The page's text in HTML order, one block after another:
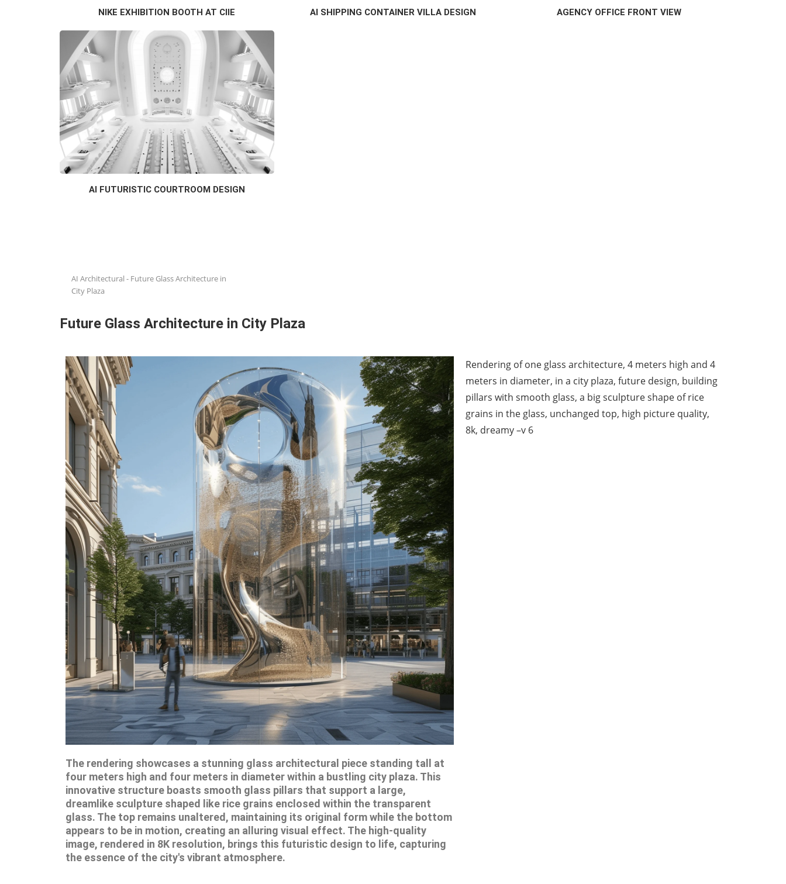
NIKE EXHIBITION BOOTH AT CIIE AI SHIPPING CONTAINER VILLA DESIGN AGENCY OFFICE FRONT VIEW
AI FUTURISTIC COURTROOM DESIGN
AI Architectural - Future Glass Architecture in
City Plaza
Future Glass Architecture in City Plaza
The rendering showcases a stunning glass architectural piece standing tall at
four meters high and four meters in diameter within a bustling city plaza. This
innovative structure boasts smooth glass pillars that support a large,
dreamlike sculpture shaped like rice grains enclosed within the transparent
glass. The top remains unaltered, maintaining its original form while the bottom
appears to be in motion, creating an alluring visual effect. The high-quality
image, rendered in 8K resolution, brings this futuristic design to life, capturing
the essence of the city's vibrant atmosphere.
Rendering of one glass architecture, 4 meters high and 4
meters in diameter, in a city plaza, future design, building
pillars with smooth glass, a big sculpture shape of rice
grains in the glass, unchanged top, high picture quality,
8k, dreamy –v 6